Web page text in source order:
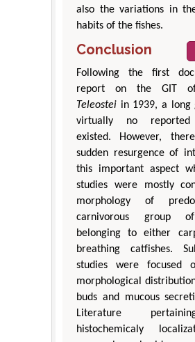
also the variations in
habits of the fishes.
Conclusion
Following the first
report on the GIT
Teleostei in 1939, a long
virtually no reported
existed. However,
sudden resurgence of
this important aspect
studies were mostly
morphology of
carnivorous group
belonging to either
breathing catfishes.
studies were focused
morphological
buds and mucous
Literature
histochemicaly